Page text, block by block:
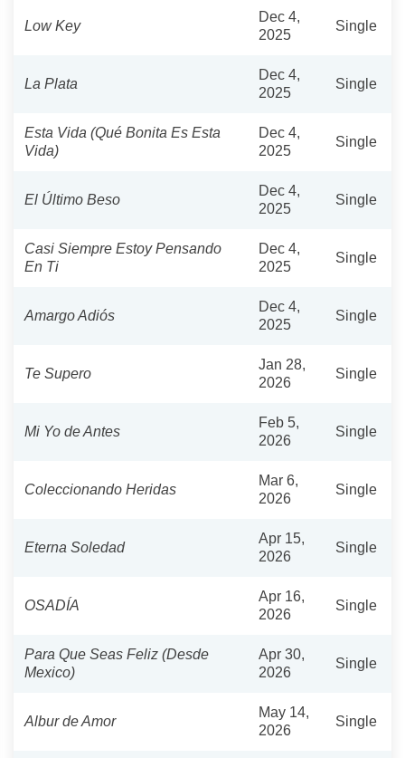
Low Key
Dec 4,
2025
Single
La Plata
Dec 4,
2025
Single
Esta Vida (Qué Bonita Es Esta
Vida)
Dec 4,
2025
Single
El Último Beso
Dec 4,
2025
Single
Casi Siempre Estoy Pensando
En Ti
Dec 4,
2025
Single
Amargo Adiós
Dec 4,
2025
Single
Te Supero
Jan 28,
2026
Single
Mi Yo de Antes
Feb 5,
2026
Single
Coleccionando Heridas
Mar 6,
2026
Single
Eterna Soledad
Apr 15,
2026
Single
OSADÍA
Apr 16,
2026
Single
Para Que Seas Feliz (Desde
Mexico)
Apr 30,
2026
Single
Albur de Amor
May 14,
2026
Single